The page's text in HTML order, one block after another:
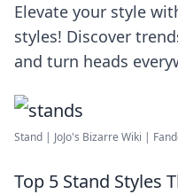
Elevate your style
styles! Discover
and turn heads
Stand | JoJo's Bizarre Wiki |
Top 5 Stand Styles